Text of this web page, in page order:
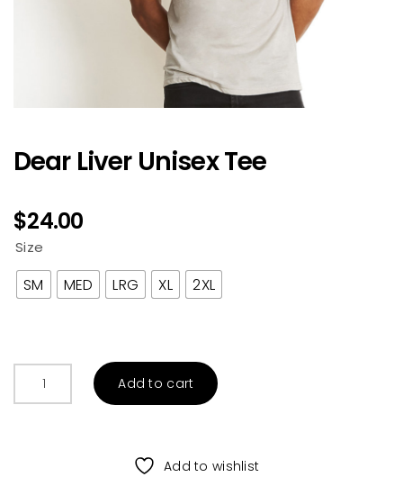
Dear Liver Unisex Tee
$24.00
Size
SM MED LRG XL 2XL
Add to cart
Add to wishlist